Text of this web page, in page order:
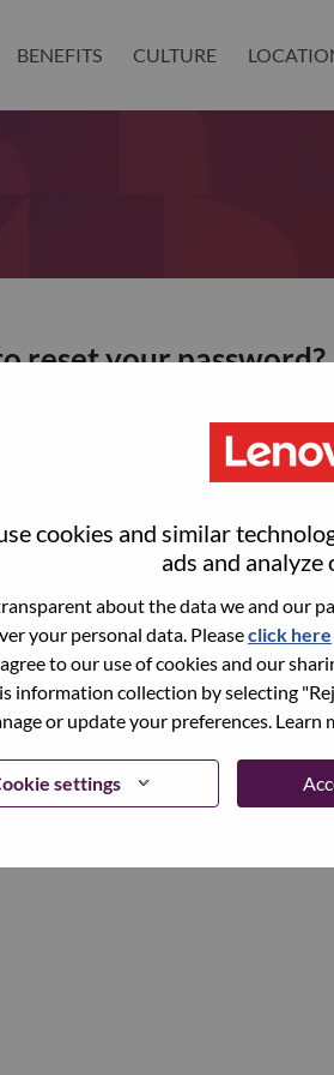
cookies and similar
ads and analyze
about the data we and our
your personal data. Pleaseclick here
to our use of cookies and our
information collection by selecting
or update your preferences. Learn
settings
BENEFITS CULTURE
reset your password?
with your account,
your password.
Continue